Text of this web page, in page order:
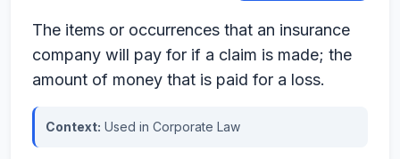
The items or occurrences that an insurance
company will pay for if a claim is made; the
amount of money that is paid for a loss.
Context: Used in Corporate Law